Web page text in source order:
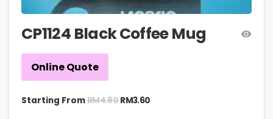
CP1124 Black Coffee Mug
Online Quote
Starting FromRM4.80 RM3.60